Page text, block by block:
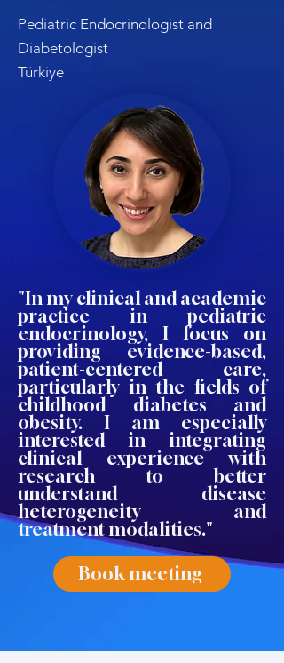
Pediatric Endocrinologist and
Diabetologist
Türkiye
"In my clinical and academic
practice in pediatric
endocrinology, I focus on
providing evidence-based,
patient-centered care,
particularly in the fields of
childhood diabetes and
obesity. I am especially
interested in integrating
clinical experience with
research to better
understand disease
heterogeneity and
treatment modalities."
Book meeting